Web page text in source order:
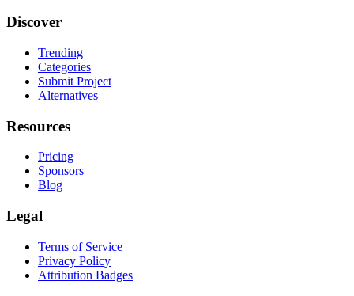
Discover
Trending
Categories
Submit Project
Alternatives
Resources
Pricing
Sponsors
Blog
Legal
Terms of Service
Privacy Policy
Attribution Badges